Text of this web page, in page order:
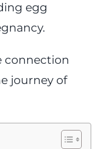
egg
connection
journey of